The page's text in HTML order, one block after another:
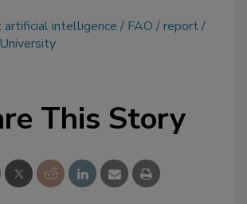
artificial intelligence FAO
report
This Story